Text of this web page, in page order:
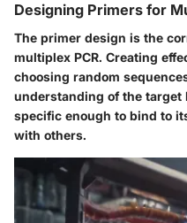
Designing Primers for
The primer design is the
multiplex PCR. Creating
choosing random
understanding of the target
specific enough to bind to
with others.